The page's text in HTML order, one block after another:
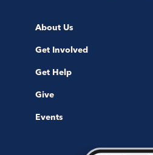
About Us
Get Involved
Get Help
Give
Events